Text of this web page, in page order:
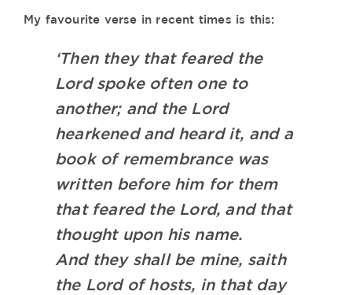
My favourite verse in recent times is this:
‘Then they that feared the
Lord spoke often one to
another; and the Lord
hearkened and heard it, and a
book of remembrance was
written before him for them
that feared the Lord, and that
thought upon his name.
And they shall be mine, saith
the Lord of hosts, in that day